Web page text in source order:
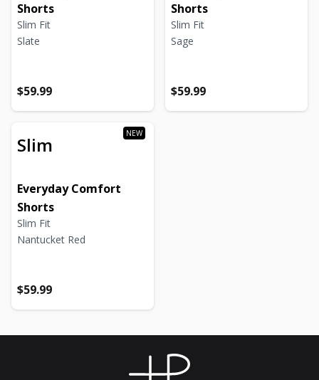
Shorts
Slim Fit
Slate
Regular price
$59.99
Regular price
Shorts
Slim Fit
Sage
Regular price
$59.99
Regular price
Slim
Everyday Comfort
Shorts
Slim Fit
Nantucket Red
Regular price
$59.99
Regular price